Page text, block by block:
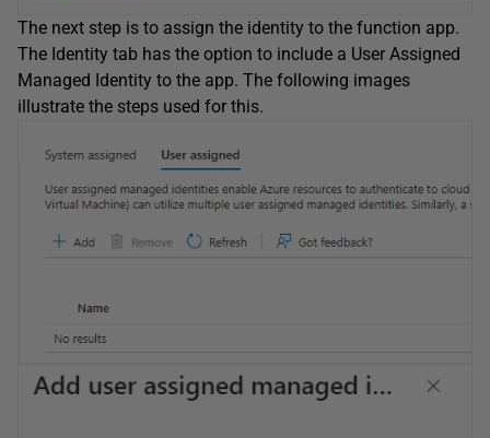
The next step is to assign the identity to the function app.
The Identity tab has the option to include a User Assigned
Managed Identity to the app. The following images
illustrate the steps used for this.